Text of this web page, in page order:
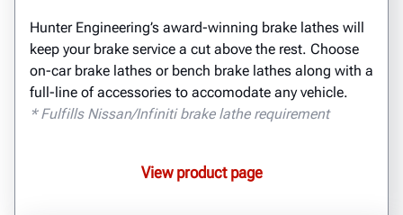
Hunter Engineering’s award-winning brake lathes will
keep your brake service a cut above the rest. Choose
on-car brake lathes or bench brake lathes along with a
full-line of accessories to accomodate any vehicle.
* Fulfills Nissan/Infiniti brake lathe requirement
View product page